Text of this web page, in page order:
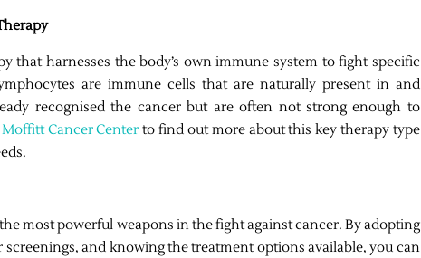
that harnesses the body’s own immune system to fight specific
are immune cells that are naturally present in and
recognised the cancer but are often not strong enough to
Moffitt Cancer Center to find out more about this key therapy type
most powerful weapons in the fight against cancer. By adopting
and knowing the treatment options available, you can